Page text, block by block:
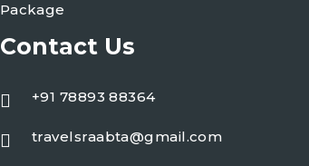
Package
Contact Us
+91 78893 88364
travelsraabta@gmail.com